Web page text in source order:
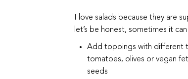
I love salads because they are
let’s be honest, sometimes it
Add toppings with different
tomatoes, olives or vegan
seeds